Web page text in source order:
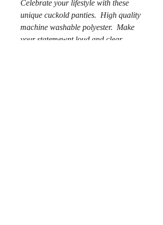
Celebrate your lifestyle with these
unique cuckold panties. High quality
machine washable polyester. Make
your statemewnt loud and clear.